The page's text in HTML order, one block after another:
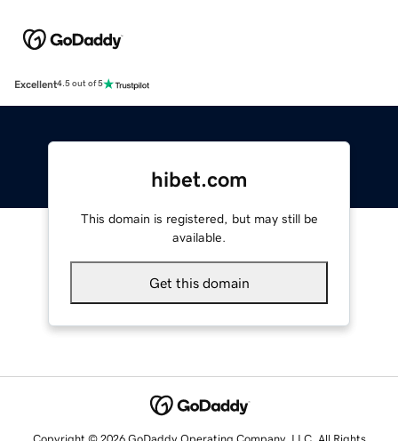
Excellent4.5 out of 5
hibet.com
This domain is registered, but may still be
available.
Get this domain